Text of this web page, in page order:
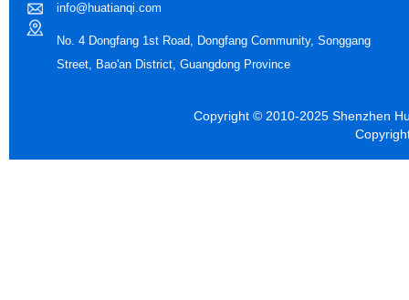
info@huatianqi.com
No. 4 Dongfang 1st Road, Dongfang Community, Songgang
Street, Bao'an District, Guangdong Province
Copyright © 2010-2025 Shenzhen